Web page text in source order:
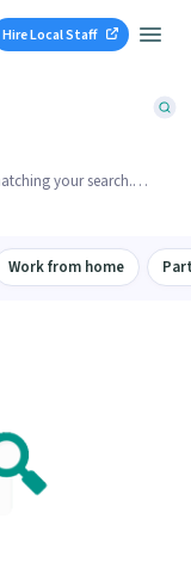
Hire Local Staff
your search.
Work from home